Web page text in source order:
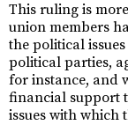
This ruling is
union members
the political
political parties,
for instance, and
financial support
issues with which